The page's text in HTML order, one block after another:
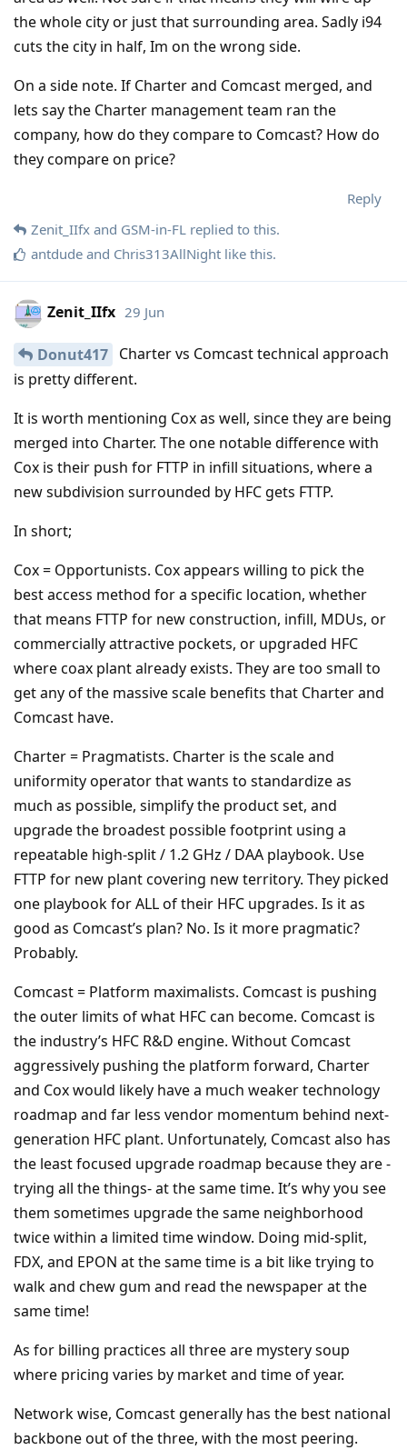
the whole city or just that surrounding area. Sadly i94
cuts the city in half, Im on the wrong side.
On a side note. If Charter and Comcast merged, and
lets say the Charter management team ran the
company, how do they compare to Comcast? How do
they compare on price?
Reply
Zenit_IIfx and GSM-in-FL replied to this.
antdude and Chris313AllNight like this.
Zenit_IIfx 29 Jun
Donut417 Charter vs Comcast technical approach
is pretty different.
It is worth mentioning Cox as well, since they are being
merged into Charter. The one notable difference with
Cox is their push for FTTP in infill situations, where a
new subdivision surrounded by HFC gets FTTP.
In short;
Cox = Opportunists. Cox appears willing to pick the
best access method for a specific location, whether
that means FTTP for new construction, infill, MDUs, or
commercially attractive pockets, or upgraded HFC
where coax plant already exists. They are too small to
get any of the massive scale benefits that Charter and
Comcast have.
Charter = Pragmatists. Charter is the scale and
uniformity operator that wants to standardize as
much as possible, simplify the product set, and
upgrade the broadest possible footprint using a
repeatable high-split / 1.2 GHz / DAA playbook. Use
FTTP for new plant covering new territory. They picked
one playbook for ALL of their HFC upgrades. Is it as
good as Comcast’s plan? No. Is it more pragmatic?
Probably.
Comcast = Platform maximalists. Comcast is pushing
the outer limits of what HFC can become. Comcast is
the industry’s HFC R&D engine. Without Comcast
aggressively pushing the platform forward, Charter
and Cox would likely have a much weaker technology
roadmap and far less vendor momentum behind next-
generation HFC plant. Unfortunately, Comcast also has
the least focused upgrade roadmap because they are -
trying all the things- at the same time. It’s why you see
them sometimes upgrade the same neighborhood
twice within a limited time window. Doing mid-split,
FDX, and EPON at the same time is a bit like trying to
walk and chew gum and read the newspaper at the
same time!
As for billing practices all three are mystery soup
where pricing varies by market and time of year.
Network wise, Comcast generally has the best national
backbone out of the three, with the most peering.